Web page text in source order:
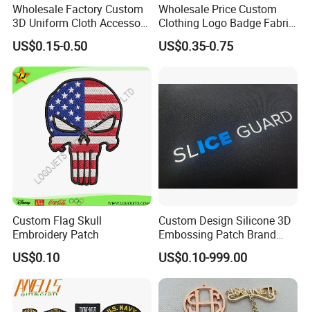
Wholesale Factory Custom
3D Uniform Cloth Accessory
Woven Embroidery Badge
Garment
Silicone/PU/Leather/PVC/R
ubber/Sequin Velcro
Embroidered Jean Scout
US$0.15-0.50
Wholesale Price Custom
Clothing Logo Badge Fabric
3D Embroidery Patch for
Hat Clothing Embroidery
US$0.35-0.75
Custom Flag Skull
Embroidery Patch
US$0.10
Custom Design Silicone 3D
Embossing Patch Brand
Logo with UV Color
Changing Heat Transfer
Reflective Label Sport
Clothing Garment Apparel
Accessories Sticker
US$0.10-999.00